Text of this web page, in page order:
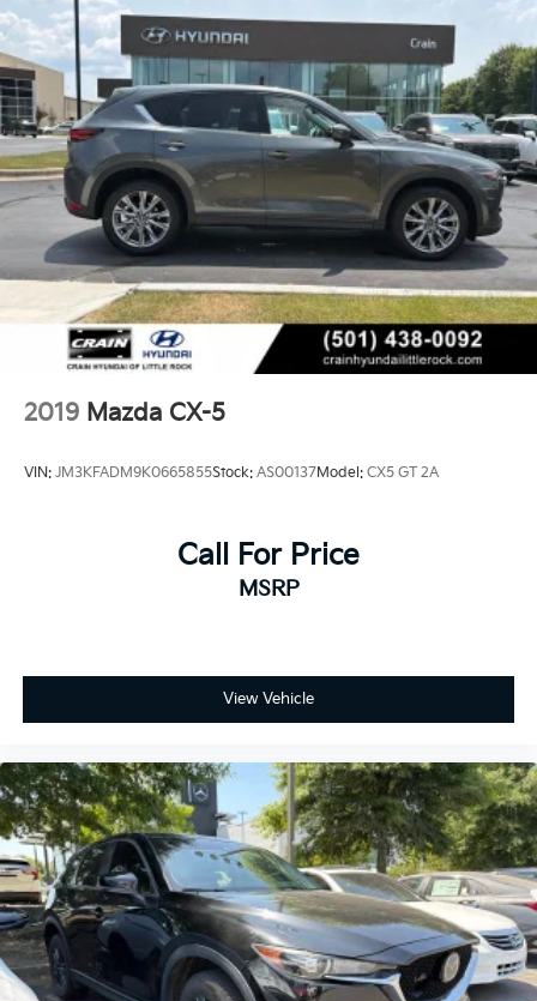
2019 Mazda CX-5
VIN: JM3KFADM9K0665855Stock: AS00137Model: CX5 GT 2A
Call For Price
MSRP
View Vehicle